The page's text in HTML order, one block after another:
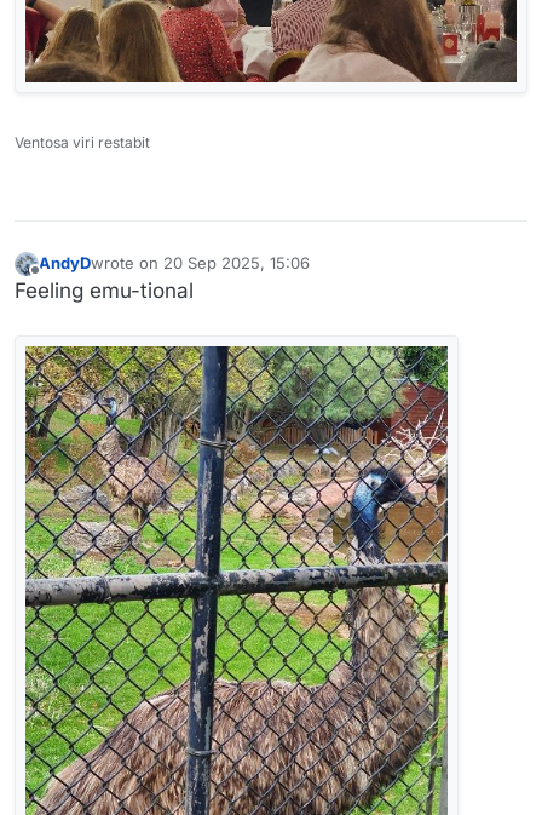
Ventosa viri restabit
Offline
AndyDwrote on 20 Sep 2025, 15:06
last edited by
Feeling emu-tional